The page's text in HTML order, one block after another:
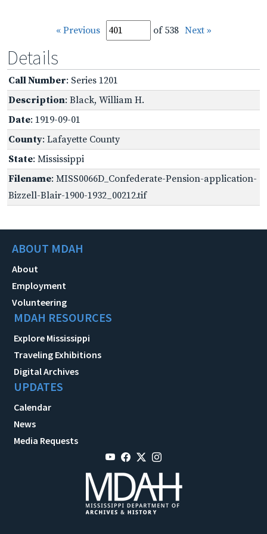
« Previous of 538 Next »
Details
Call Number: Series 1201
Description: Black, William H.
Date: 1919-09-01
County: Lafayette County
State: Mississippi
Filename: MISS0066D_Confederate-Pension-application-
Bizzell-Blair-1900-1932_00212.tif
ABOUT MDAH
About
Employment
Volunteering
MDAH RESOURCES
Explore Mississippi
Traveling Exhibitions
Digital Archives
UPDATES
Calendar
News
Media Requests